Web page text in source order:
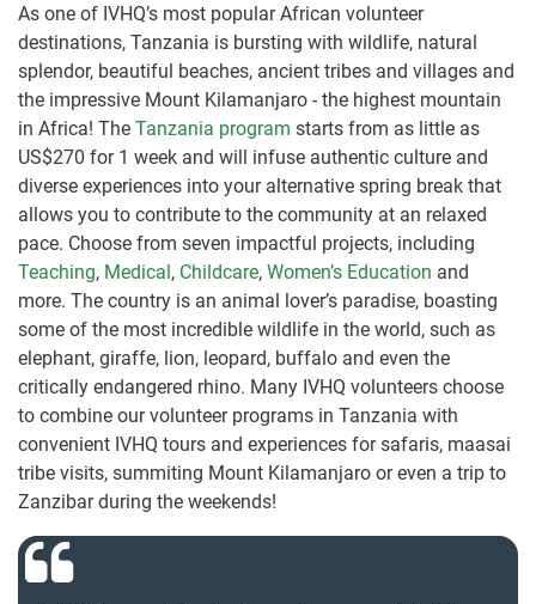
As one of IVHQ’s most popular African volunteer
destinations, Tanzania is bursting with wildlife, natural
splendor, beautiful beaches, ancient tribes and villages and
the impressive Mount Kilamanjaro - the highest mountain
in Africa! The Tanzania program starts from as little as
US$270 for 1 week and will infuse authentic culture and
diverse experiences into your alternative spring break that
allows you to contribute to the community at an relaxed
pace. Choose from seven impactful projects, including
Teaching, Medical , Childcare, Women’s Education and
more. The country is an animal lover’s paradise, boasting
some of the most incredible wildlife in the world, such as
elephant, giraffe, lion, leopard, buffalo and even the
critically endangered rhino. Many IVHQ volunteers choose
to combine our volunteer programs in Tanzania with
convenient IVHQ tours and experiences for safaris, maasai
tribe visits, summiting Mount Kilamanjaro or even a trip to
Zanzibar during the weekends!